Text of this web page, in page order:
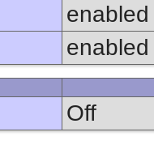
enabled
enabled
Off